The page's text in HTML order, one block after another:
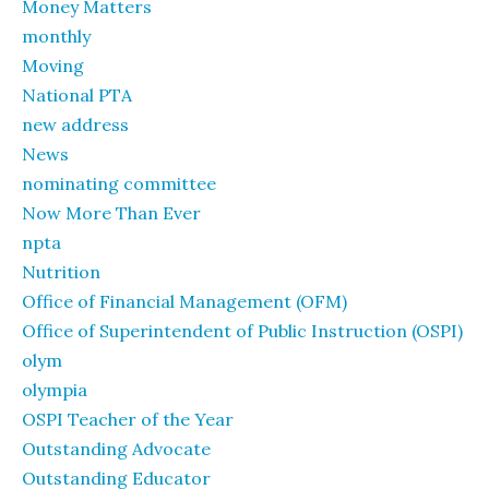
Money Matters
monthly
Moving
National PTA
new address
News
nominating committee
Now More Than Ever
npta
Nutrition
Office of Financial Management (OFM)
Office of Superintendent of Public Instruction (OSPI)
olym
olympia
OSPI Teacher of the Year
Outstanding Advocate
Outstanding Educator